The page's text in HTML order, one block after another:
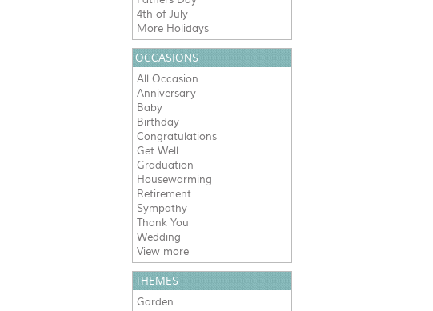
4th of July
More Holidays
OCCASIONS
All Occasion
Anniversary
Baby
Birthday
Congratulations
Get Well
Graduation
Housewarming
Retirement
Sympathy
Thank You
Wedding
View more
THEMES
Garden